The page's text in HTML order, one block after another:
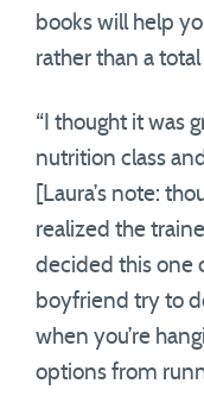
books will help
rather than a
“I thought it was
nutrition class
[Laura’s note:
realized the
decided this one
boyfriend try to
when you’re
options from